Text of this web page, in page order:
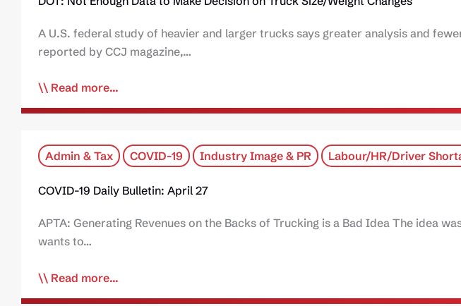
A U.S. federal study of heavier and larger trucks says greater analysis and
reported by CCJ magazine,…
Read more...
Admin & Tax COVID-19 Industry Image & PR Labour/HR/Driver
COVID-19 Daily Bulletin: April 27
APTA: Generating Revenues on the Backs of Trucking is a Bad Idea The idea
wants to…
Read more...